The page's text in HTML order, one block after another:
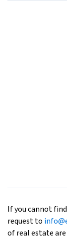
If you cannot
request to
of real estate